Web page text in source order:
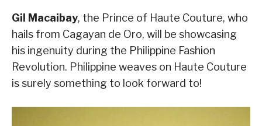
Gil Macaibay, the Prince of Haute Couture, who
hails from Cagayan de Oro, will be showcasing
his ingenuity during the Philippine Fashion
Revolution. Philippine weaves on Haute Couture
is surely something to look forward to!